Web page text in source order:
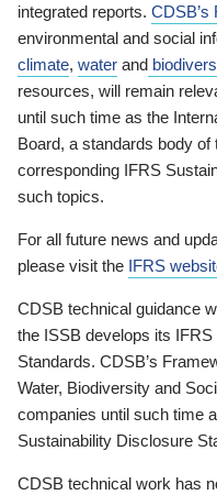
integrated reports. CDSB’s
environmental and social
climate, water and
resources, will remain
until such time as the
Board, a standards body
corresponding IFRS
such topics.
For all future news and
please visit the IFRS
CDSB technical guidance
the ISSB develops its
Standards. CDSB’s
Water, Biodiversity and
companies until such time
Sustainability Disclosure
CDSB technical work has